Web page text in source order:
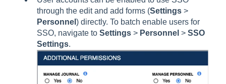
through the edit and add forms (Settings >
Personnel ) directly. To batch enable users for
SSO, navigate to Settings > Personnel > SSO
Settings.